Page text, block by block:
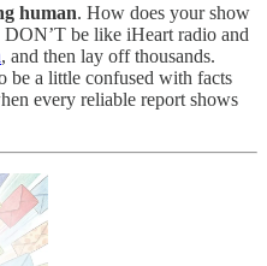
human. How does your show
DON’T be like iHeart radio and
, and then lay off thousands.
be a little confused with facts
every reliable report shows